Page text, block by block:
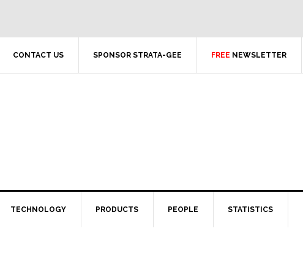
CONTACT US SPONSOR STRATA-GEE FREE NEWSLETTER
TECHNOLOGY PRODUCTS PEOPLE STATISTICS